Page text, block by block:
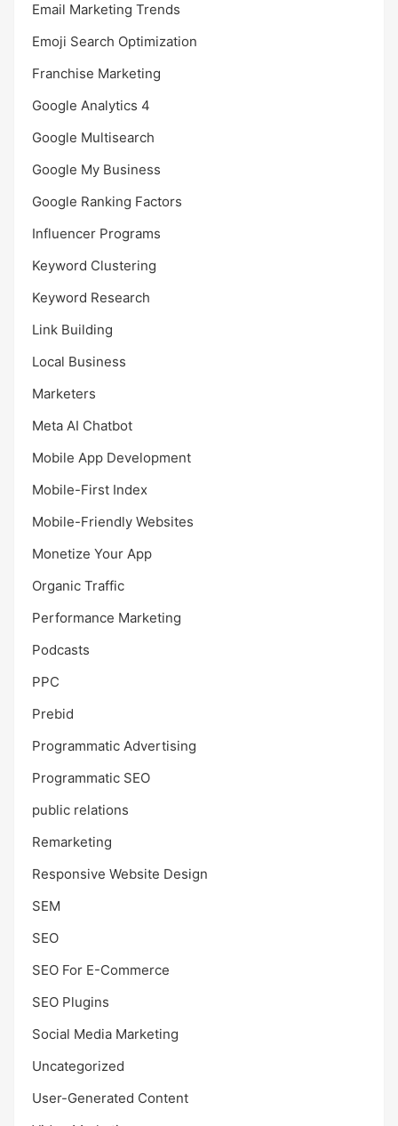
Email Marketing Trends
Emoji Search Optimization
Franchise Marketing
Google Analytics 4
Google Multisearch
Google My Business
Google Ranking Factors
Influencer Programs
Keyword Clustering
Keyword Research
Link Building
Local Business
Marketers
Meta AI Chatbot
Mobile App Development
Mobile-First Index
Mobile-Friendly Websites
Monetize Your App
Organic Traffic
Performance Marketing
Podcasts
PPC
Prebid
Programmatic Advertising
Programmatic SEO
public relations
Remarketing
Responsive Website Design
SEM
SEO
SEO For E-Commerce
SEO Plugins
Social Media Marketing
Uncategorized
User-Generated Content